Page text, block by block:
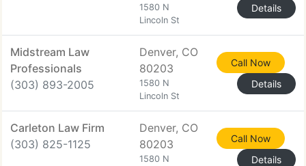
1580 N
Lincoln St
Details
Midstream Law
Professionals
(303) 893-2005
Denver, CO
80203
1580 N
Lincoln St
Call Now
Details
Carleton Law Firm
(303) 825-1125
Denver, CO
80203
1580 N
Call Now
Details